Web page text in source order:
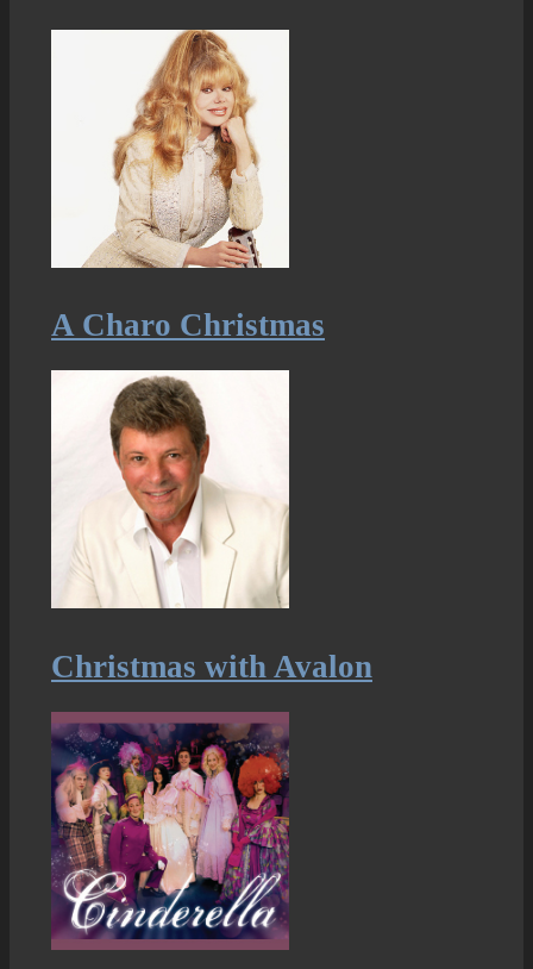
A Charo Christmas
Christmas with Avalon